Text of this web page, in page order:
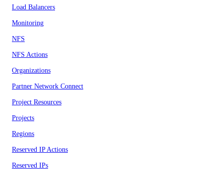
Load Balancers
Monitoring
NFS
NFS Actions
Organizations
Partner Network Connect
Project Resources
Projects
Regions
Reserved IP Actions
Reserved IPs